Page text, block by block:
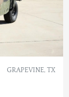
GRAPEVINE, TX